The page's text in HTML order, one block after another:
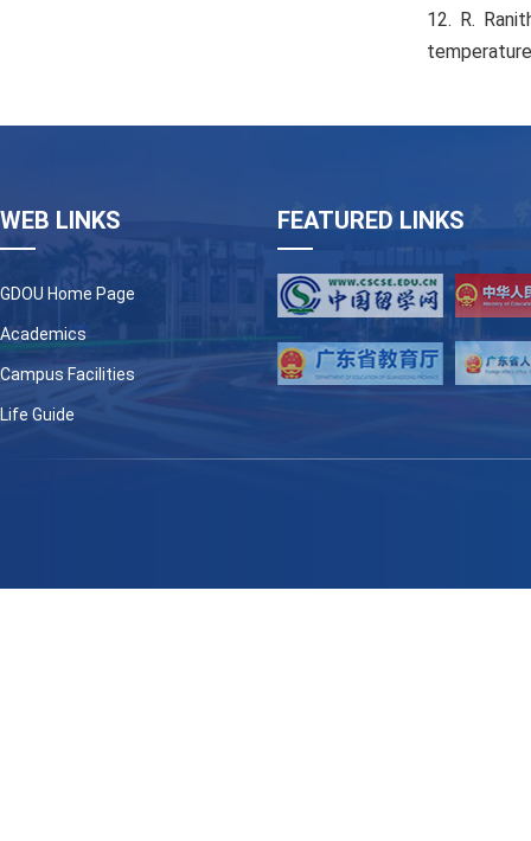
12. R.
WEB LINKS
GDOU Home Page
Academics
Campus Facilities
Life Guide
FEATURED LINKS